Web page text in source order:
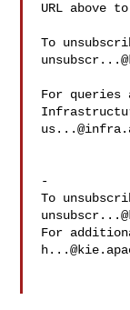
URL above
To
For queries
-
To
For